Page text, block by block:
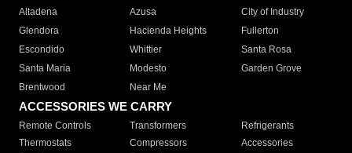
Altadena
Azusa
City of Industry
Glendora
Hacienda Heights
Fullerton
Escondido
Whittier
Santa Rosa
Santa Maria
Modesto
Garden Grove
Brentwood
Near Me
ACCESSORIES WE CARRY
Remote Controls Transformers
Refrigerants
Thermostats
Compressors
Accessories